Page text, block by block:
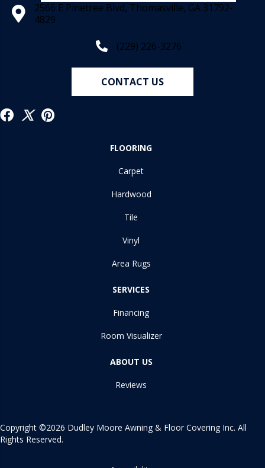
2566 E Pinetree Blvd, Thomasville, GA 31792-
4829
(229) 226-3276
CONTACT US
FLOORING
Carpet
Hardwood
Tile
Vinyl
Area Rugs
SERVICES
Financing
Room Visualizer
ABOUT US
Reviews
Copyright ©2026 Dudley Moore Awning & Floor Covering Inc. All
Rights Reserved.